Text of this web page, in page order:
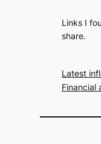
Links I
share.
Latest
Financial